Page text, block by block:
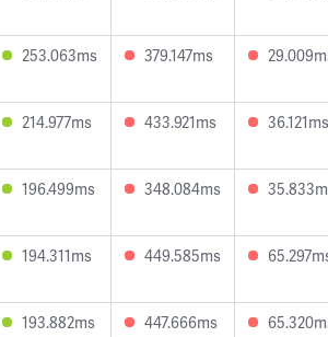
253.063ms 379.147ms
214.977ms 433.921ms 36.121ms
196.499ms 348.084ms
194.311ms 449.585ms
193.882ms 447.666ms